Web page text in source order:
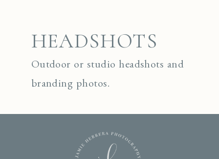
HEADSHOTS
Outdoor or studio headshots and
branding photos.